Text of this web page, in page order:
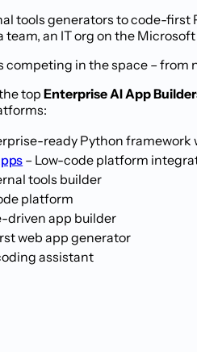
tools generators to code-
an IT org on the
competing in the space –
top Enterprise AI App
ready Python framework
– Low-code platform
tools builder
platform
driven app builder
web app generator
assistant